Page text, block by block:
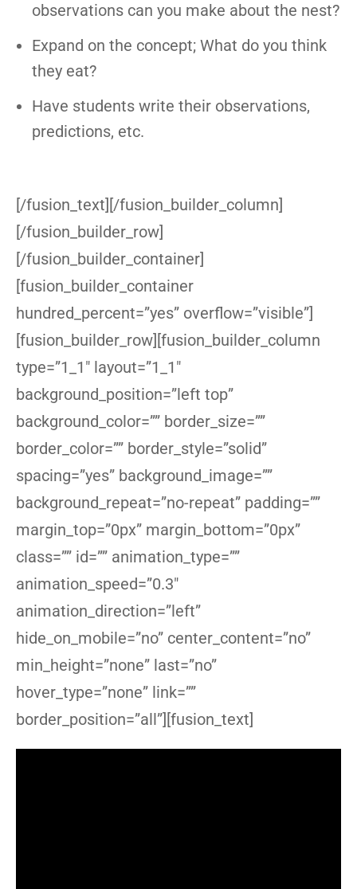
observations can you make about the nest?
Expand on the concept; What do you think
they eat?
Have students write their observations,
predictions, etc.
[/fusion_text][/fusion_builder_column]
[/fusion_builder_row]
[/fusion_builder_container]
[fusion_builder_container
hundred_percent=”yes” overflow=”visible”]
[fusion_builder_row][fusion_builder_column
type=”1_1″ layout=”1_1″
background_position=”left top”
background_color=”” border_size=””
border_color=”” border_style=”solid”
spacing=”yes” background_image=””
background_repeat=”no-repeat” padding=””
margin_top=”0px” margin_bottom=”0px”
class=”” id=”” animation_type=””
animation_speed=”0.3″
animation_direction=”left”
hide_on_mobile=”no” center_content=”no”
min_height=”none” last=”no”
hover_type=”none” link=””
border_position=”all”][fusion_text]